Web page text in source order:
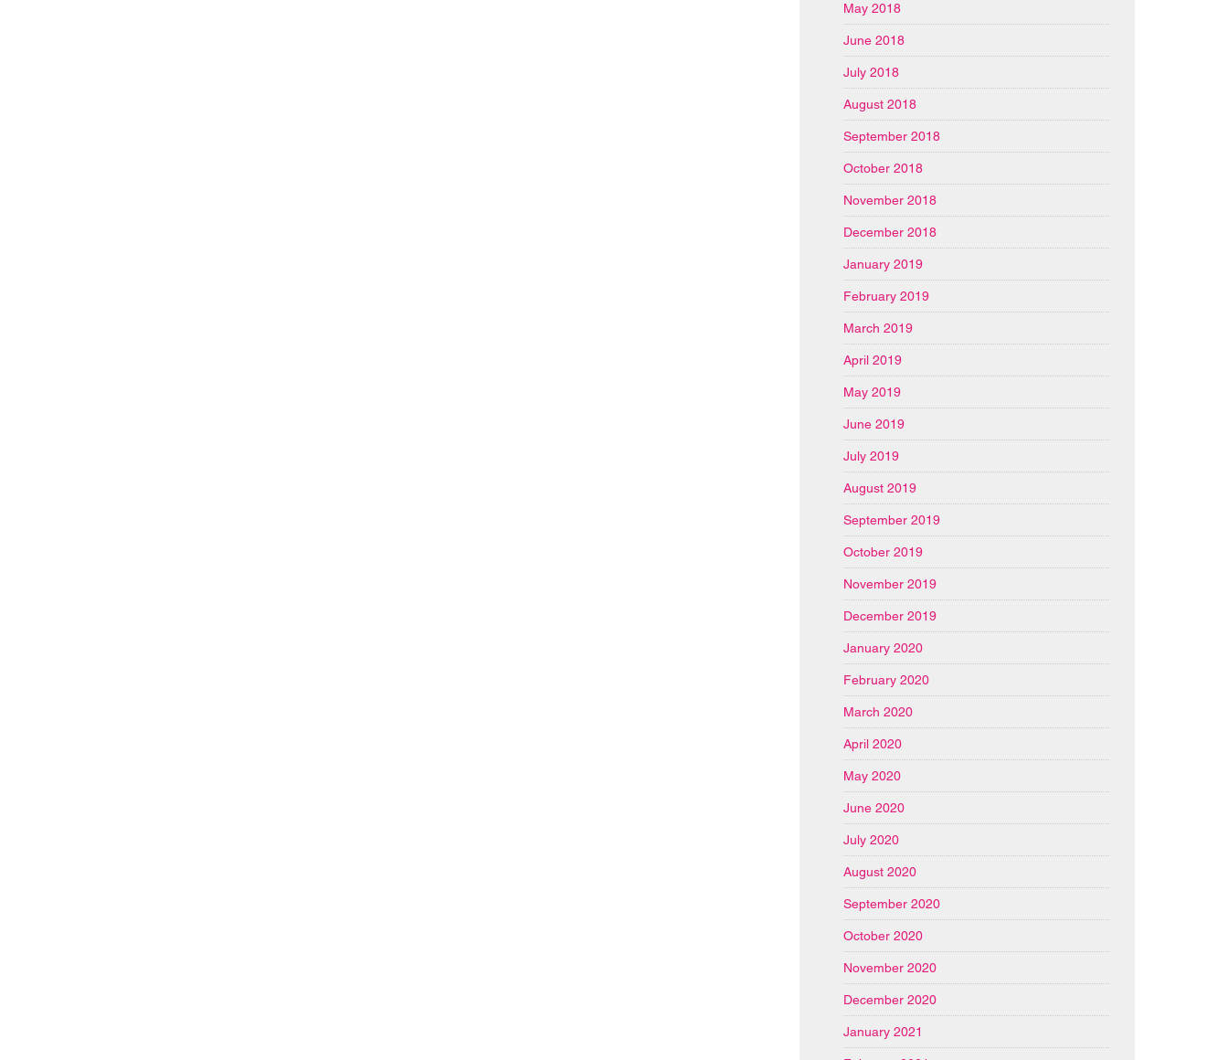
May 2018
June 2018
July 2018
August 2018
September 2018
October 2018
November 2018
December 2018
January 2019
February 2019
March 2019
April 2019
May 2019
June 2019
July 2019
August 2019
September 2019
October 2019
November 2019
December 2019
January 2020
February 2020
March 2020
April 2020
May 2020
June 2020
July 2020
August 2020
September 2020
October 2020
November 2020
December 2020
January 2021